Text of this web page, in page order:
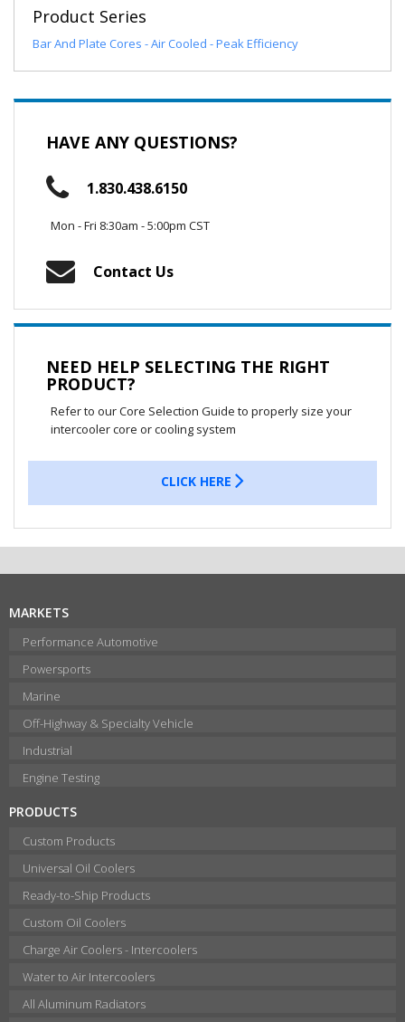
Product Series
Bar And Plate Cores - Air Cooled - Peak Efficiency
HAVE ANY QUESTIONS?
1.830.438.6150
Mon - Fri 8:30am - 5:00pm CST
Contact Us
NEED HELP SELECTING THE RIGHT
PRODUCT?
Refer to our Core Selection Guide to properly size your
intercooler core or cooling system
CLICK HERE
MARKETS
Performance Automotive
Powersports
Marine
Off-Highway & Specialty Vehicle
Industrial
Engine Testing
PRODUCTS
Custom Products
Universal Oil Coolers
Ready-to-Ship Products
Custom Oil Coolers
Charge Air Coolers - Intercoolers
Water to Air Intercoolers
All Aluminum Radiators